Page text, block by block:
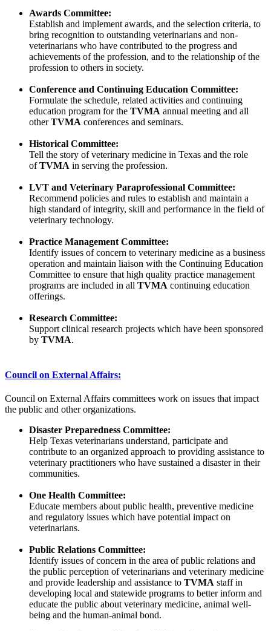
Awards Committee:
Establish and implement awards, and the selection criteria, to
bring recognition to outstanding veterinarians and non-
veterinarians who have contributed to the progress and
achievements of the profession, and to the relationship of the
profession to others in society.
Conference and Continuing Education Committee:
Formulate the schedule, related activities and continuing
education program for the TVMA annual meeting and all
otherTVMA conferences and seminars.
Historical Committee:
Tell the story of veterinary medicine in Texas and the role
ofTVMA in serving the profession.
LVT and Veterinary Paraprofessional Committee:
Recommend policies and rules to establish and maintain a
high standard of integrity, skill and performance in the field of
veterinary technology.
Practice Management Committee:
Identify issues of concern to veterinary medicine as a business
operation and maintain liaison with the Continuing Education
Committee to ensure that high quality practice management
programs are included in all TVMA continuing education
offerings.
Research Committee:
Support clinical research projects which have been sponsored
by TVMA.
Council on External Affairs:
Council on External Affairs committees work on issues that impact
the public and other organizations.
Disaster Preparedness Committee:
Help Texas veterinarians understand, participate and
contribute to an organized approach to providing assistance to
veterinary practitioners who have sustained a disaster in their
communities.
One Health Committee:
Educate members about public health, preventive medicine
and regulatory issues which have potential impact on
veterinarians.
Public Relations Committee:
Identify issues of concern in the area of public relations and
the public perception of veterinarians and veterinary medicine
and provide leadership and assistance to TVMA staff in
developing local and statewide programs to better inform and
educate the public about veterinary medicine, animal well-
being and the human-animal bond.